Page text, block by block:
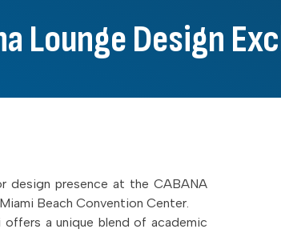
Lounge Design
design presence at the CABANA
Beach Convention Center.
a unique blend of academic